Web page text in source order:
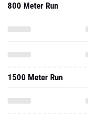
800 Meter Run
1500 Meter Run